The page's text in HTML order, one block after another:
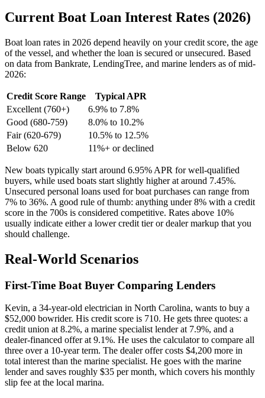
Current Boat Loan Interest Rates (2026)
Boat loan rates in 2026 depend heavily on your credit score, the age
of the vessel, and whether the loan is secured or unsecured. Based
on data from Bankrate, LendingTree, and marine lenders as of mid-
2026:
Credit Score Range
Typical APR
Excellent (760+)
6.9% to 7.8%
Good (680-759)
8.0% to 10.2%
Fair (620-679)
10.5% to 12.5%
Below 620
11%+ or declined
New boats typically start around 6.95% APR for well-qualified
buyers, while used boats start slightly higher at around 7.45%.
Unsecured personal loans used for boat purchases can range from
7% to 36%. A good rule of thumb: anything under 8% with a credit
score in the 700s is considered competitive. Rates above 10%
usually indicate either a lower credit tier or dealer markup that you
should challenge.
Real-World Scenarios
First-Time Boat Buyer Comparing Lenders
Kevin, a 34-year-old electrician in North Carolina, wants to buy a
$52,000 bowrider. His credit score is 710. He gets three quotes: a
credit union at 8.2%, a marine specialist lender at 7.9%, and a
dealer-financed offer at 9.1%. He uses the calculator to compare all
three over a 10-year term. The dealer offer costs $4,200 more in
total interest than the marine specialist. He goes with the marine
lender and saves roughly $35 per month, which covers his monthly
slip fee at the local marina.